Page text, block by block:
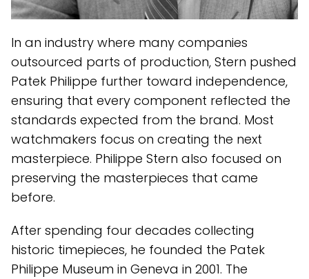
In an industry where many companies
outsourced parts of production, Stern pushed
Patek Philippe further toward independence,
ensuring that every component reflected the
standards expected from the brand. Most
watchmakers focus on creating the next
masterpiece. Philippe Stern also focused on
preserving the masterpieces that came
before.
After spending four decades collecting
historic timepieces, he founded the Patek
Philippe Museum in Geneva in 2001. The